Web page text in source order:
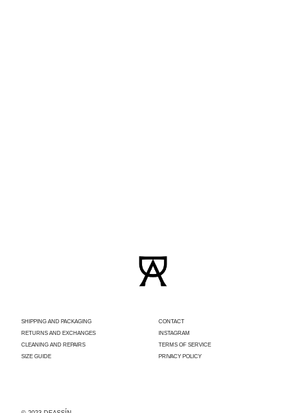
SHIPPING AND PACKAGING
RETURNS AND EXCHANGES
CLEANING AND REPAIRS
SIZE GUIDE
CONTACT
INSTAGRAM
TERMS OF SERVICE
PRIVACY POLICY